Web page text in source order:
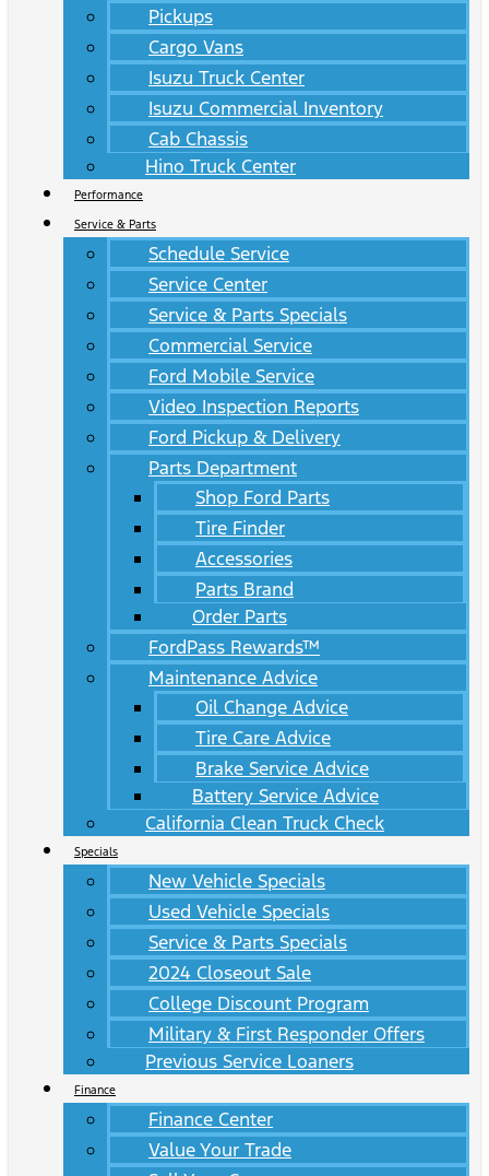
Pickups
Cargo Vans
Isuzu Truck Center
Isuzu Commercial Inventory
Cab Chassis
Hino Truck Center
Performance
Service & Parts
Schedule Service
Service Center
Service & Parts Specials
Commercial Service
Ford Mobile Service
Video Inspection Reports
Ford Pickup & Delivery
Parts Department
Shop Ford Parts
Tire Finder
Accessories
Parts Brand
Order Parts
FordPass Rewards™
Maintenance Advice
Oil Change Advice
Tire Care Advice
Brake Service Advice
Battery Service Advice
California Clean Truck Check
Specials
New Vehicle Specials
Used Vehicle Specials
Service & Parts Specials
2024 Closeout Sale
College Discount Program
Military & First Responder Offers
Previous Service Loaners
Finance
Finance Center
Value Your Trade